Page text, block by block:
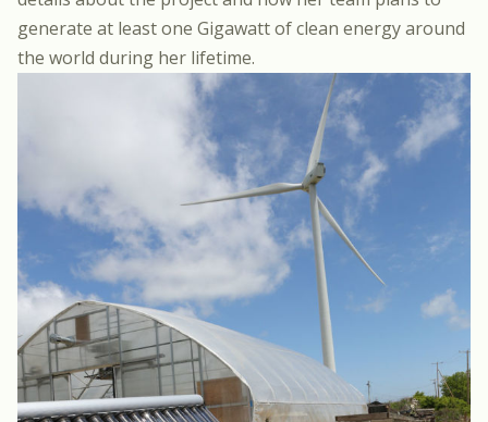
generate at least one Gigawatt of clean energy around
the world during her lifetime.